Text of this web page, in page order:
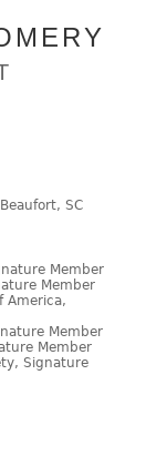
SC
Member
Member
America,
Member
Member
Signature